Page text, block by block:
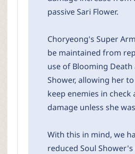
passive Sari Flower.
Choryeong's Super
be maintained from
use of Blooming Death
Shower, allowing her
keep enemies in check
damage unless she
With this in mind, we
reduced Soul